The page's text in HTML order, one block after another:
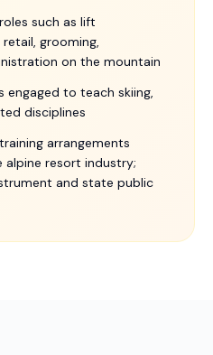
such as lift
grooming,
on the mountain
to teach skiing,
disciplines
arrangements
resort industry;
and state public